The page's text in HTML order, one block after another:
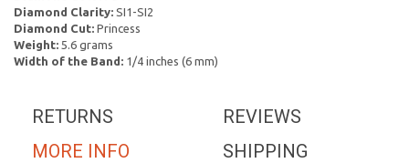
Diamond Clarity: SI1-SI2
Diamond Cut: Princess
Weight: 5.6 grams
Width of the Band: 1/4 inches (6 mm)
REVIEWS
RETURNS
SHIPPING
MORE INFO